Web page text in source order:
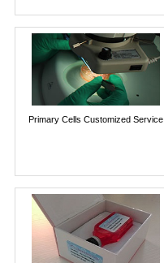
Primary Cells Customized Service